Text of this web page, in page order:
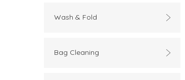
Wash & Fold
Bag Cleaning